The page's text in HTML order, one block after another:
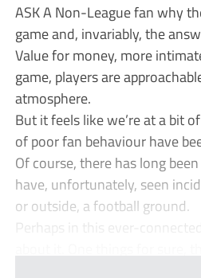
ASK A Non-League fan why
game and, invariably, the
Value for money, more
game, players are
atmosphere.
But it feels like we’re at a bit
of poor fan behaviour have
Of course, there has long
have, unfortunately, seen
or outside, a football ground.
Perhaps in this ever-